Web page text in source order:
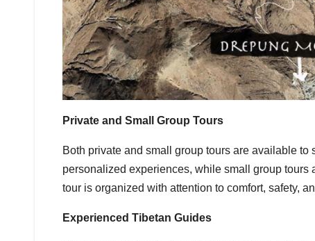
Private and Small Group Tours
Both private and small group tours are available
personalized experiences, while small group
tour is organized with attention to comfort, safety,
Experienced Tibetan Guides